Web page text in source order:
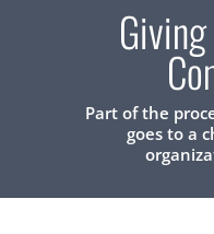
Part of the
goes to a